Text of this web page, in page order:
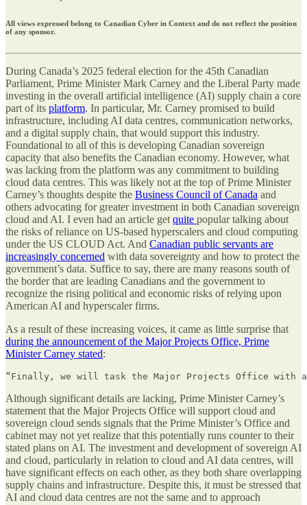
All views expressed belong to Canadian Cyber in Context and do not reflect the position
of any sponsor.
During Canada’s 2025 federal election for the 45th Canadian
Parliament, Prime Minister Mark Carney and the Liberal Party made
investing in the overall artificial intelligence (AI) supply chain a core
part of its platform. In particular, Mr. Carney promised to build
infrastructure, including AI data centres, communication networks,
and a digital supply chain, that would support this industry.
Foundational to all of this is developing Canadian sovereign
capacity that also benefits the Canadian economy. However, what
was lacking from the platform was any commitment to building
cloud data centres. This was likely not at the top of Prime Minister
Carney’s thoughts despite the Business Council of Canada and
others advocating for greater investment in both Canadian sovereign
cloud and AI. I even had an article get quite popular talking about
the risks of reliance on US-based hyperscalers and cloud computing
under the US CLOUD Act. And Canadian public servants are
increasingly concerned with data sovereignty and how to protect the
government’s data. Suffice to say, there are many reasons south of
the border that are leading Canadians and the government to
recognize the rising political and economic risks of relying upon
American AI and hyperscaler firms.
As a result of these increasing voices, it came as little surprise that
during the announcement of the Major Projects Office, Prime
Minister Carney stated:
“Finally, we will task the Major Projects Office with
Although significant details are lacking, Prime Minister Carney’s
statement that the Major Projects Office will support cloud and
sovereign cloud sends signals that the Prime Minister’s Office and
cabinet may not yet realize that this potentially runs counter to their
stated plans on AI. The investment and development of sovereign AI
and cloud, particularly in relation to cloud and AI data centres, will
have significant effects on each other, as they both share overlapping
supply chains and infrastructure. Despite this, it must be stressed that
AI and cloud data centres are not the same and to approach